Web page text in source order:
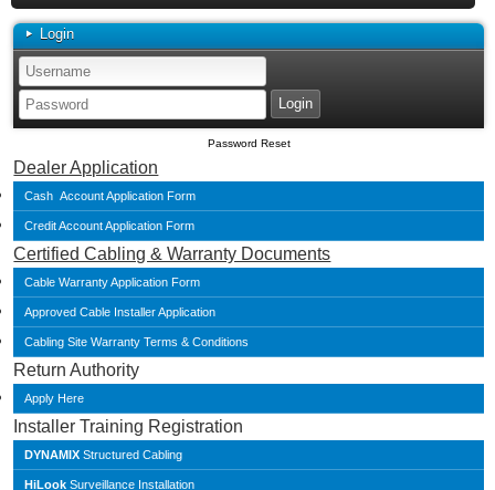
Login
Password Reset
Dealer Application
Cash Account Application Form
Credit Account Application Form
Certified Cabling & Warranty Documents
Cable Warranty Application Form
Approved Cable Installer Application
Cabling Site Warranty Terms & Conditions
Return Authority
Apply Here
Installer Training Registration
DYNAMIX Structured Cabling
HiLook Surveillance Installation